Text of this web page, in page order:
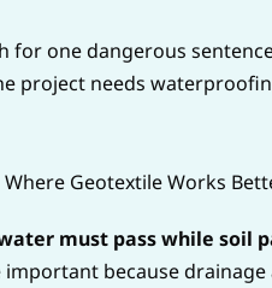
for one dangerous
project needs
Where Geotextile Works
must pass while soil
because